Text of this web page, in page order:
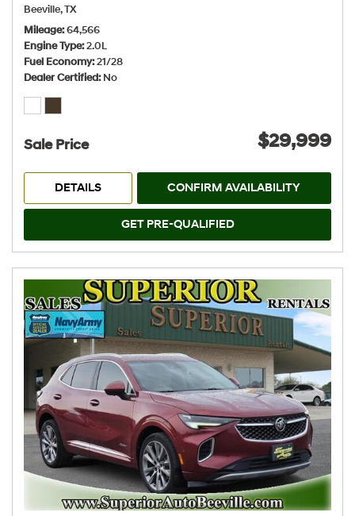
Beeville, TX
Mileage 64,566
Engine Type 2.0L
Fuel Economy 21/28
Dealer Certified No
Sale Price $29,999
DETAILS CONFIRM AVAILABILITY
GET PRE-QUALIFIED